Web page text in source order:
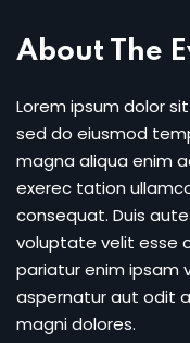
About The
Lorem ipsum dolor
sed do eiusmod
magna aliqua enim
exerec tation
consequat. Duis
voluptate velit esse
pariatur enim ipsam
aspernatur aut odit
magni dolores.
Already